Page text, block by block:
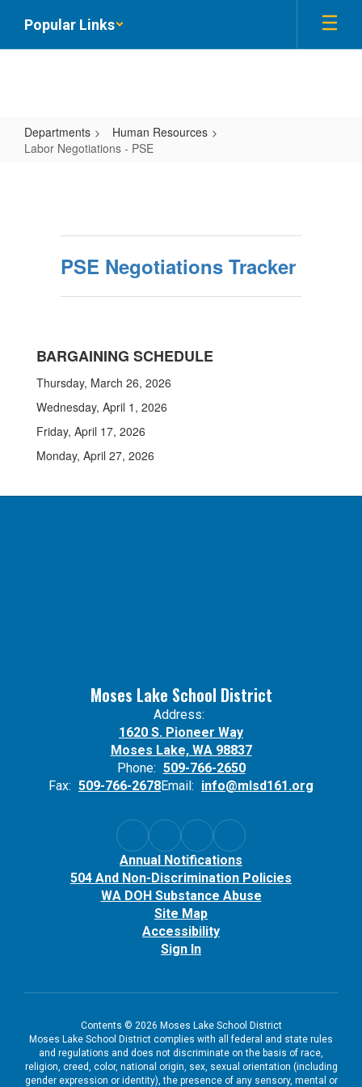
main
Popular Links
Departments
Human Resources
Labor Negotiations - PSE
PSE Negotiations Tracker
BARGAINING SCHEDULE
Thursday, March 26, 2026
Wednesday, April 1, 2026
Friday, April 17, 2026
Monday, April 27, 2026
Moses Lake School District
Address:
1620 S. Pioneer Way
Moses Lake, WA 98837
Phone: 509-766-2650
Fax: 509-766-2678Email: info@mlsd161.org
Annual Notifications
504 And Non-Discrimination Policies
WA DOH Substance Abuse
Site Map
Accessibility
Sign In
Contents © 2026 Moses Lake School District
Moses Lake School District complies with all federal and state rules
and regulations and does not discriminate on the basis of race,
religion, creed, color, national origin, sex, sexual orientation (including
gender expression or identity), the presence of any sensory, mental or